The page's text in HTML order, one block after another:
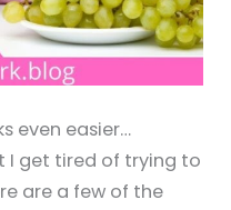
even easier…
I get tired of trying to
are a few of the